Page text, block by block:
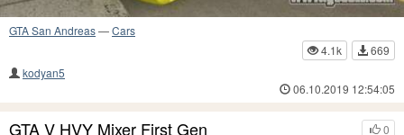
GTA San Andreas—Cars
4.1k
669
kodyan5
06.10.2019 12:54:05
0
GTA V HVY Mixer First Gen